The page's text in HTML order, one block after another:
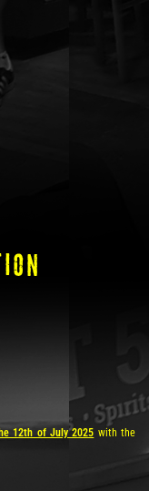
12th of July 2025 with the